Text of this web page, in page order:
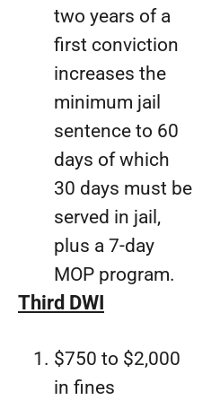
two years of a
first conviction
increases the
minimum jail
sentence to 60
days of which
30 days must be
served in jail,
plus a 7-day
MOP program.
Third DWI
$750 to $2,000
in fines